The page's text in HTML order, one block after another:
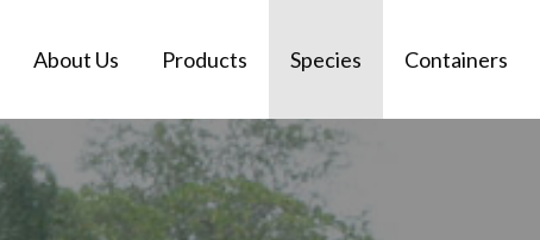
About Us Products Species Containers